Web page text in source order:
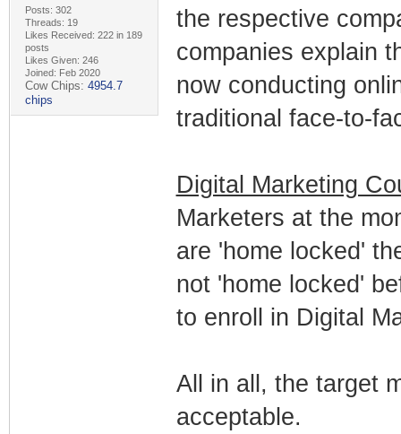
Posts: 302
Threads: 19
Likes Received: 222 in 189
posts
Likes Given: 246
Joined: Feb 2020
Cow Chips: 4954.7
chips
the respective
companies explain
now conducting
traditional face-to-
Digital Marketing
Marketers at the
are 'home locked'
not 'home locked'
to enroll in Digital
All in all, the target
acceptable.